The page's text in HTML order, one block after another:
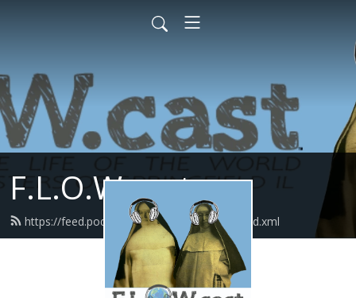
F.L.O.W.cast
https://feed.podbean.com/flowcastlisten/feed.xml